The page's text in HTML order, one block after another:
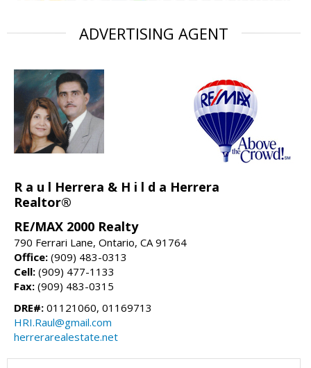
ADVERTISING AGENT
R a u l Herrera & H i l d a Herrera
Realtor®
RE/MAX 2000 Realty
790 Ferrari Lane, Ontario, CA 91764
Office: (909) 483-0313
Cell: (909) 477-1133
Fax: (909) 483-0315
DRE#: 01121060, 01169713
HRI.Raul@gmail.com
herrerarealestate.net